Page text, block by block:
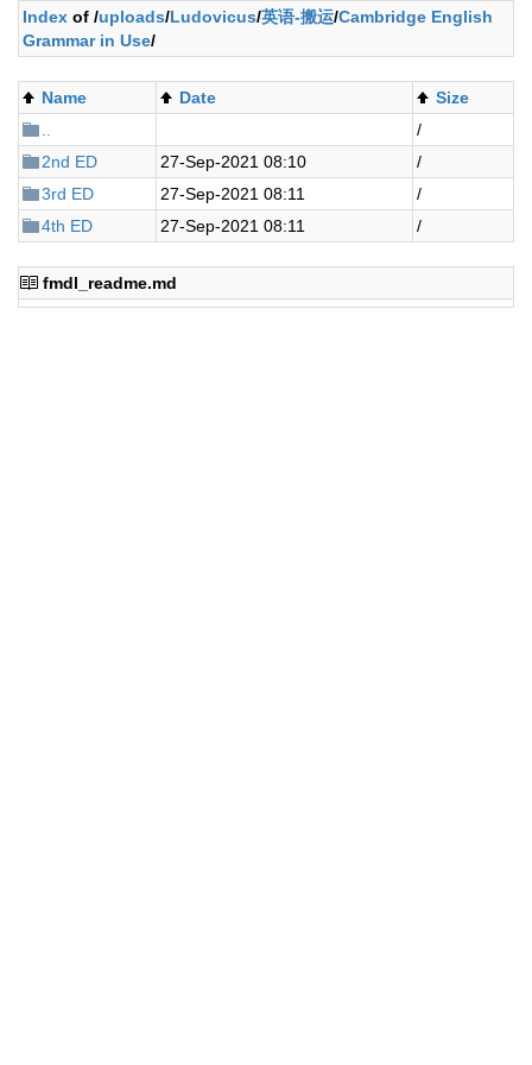
Index of /uploads/Ludovicus/英语-搬运/Cambridge English
Grammar in Use/
Name Date
Size
/
2nd ED
27-Sep-2021 08:10
/
3rd ED
27-Sep-2021 08:11
/
4th ED
27-Sep-2021 08:11 /
fmdl_readme.md